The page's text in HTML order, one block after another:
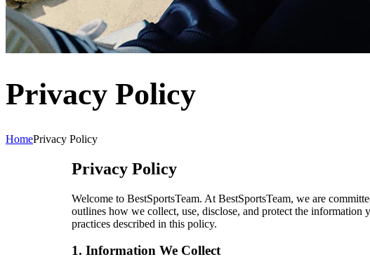
Privacy Policy
HomePrivacy Policy
Privacy Policy
Welcome to BestSportsTeam. At BestSportsTeam, we are
outlines how we collect, use, disclose, and protect the
practices described in this policy.
1. Information We Collect